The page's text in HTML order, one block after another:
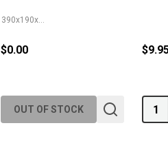
390x190x40
$0.00
OUT OF STOCK